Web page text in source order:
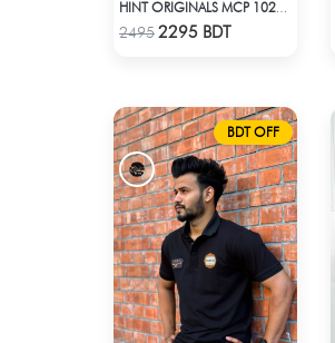
Check Product
24952295 BDT
BDT OFF